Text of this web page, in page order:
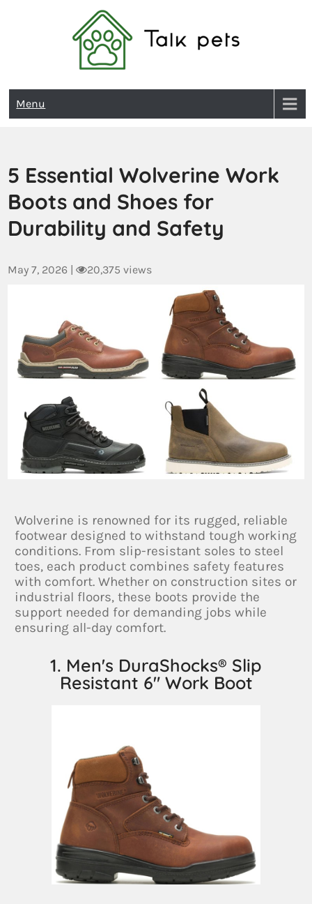
Talk Pets
Menu
5 Essential Wolverine Work
Boots and Shoes for
Durability and Safety
May 7, 2026 | 20,375 views
Wolverine is renowned for its rugged, reliable
footwear designed to withstand tough working
conditions. From slip-resistant soles to steel
toes, each product combines safety features
with comfort. Whether on construction sites or
industrial floors, these boots provide the
support needed for demanding jobs while
ensuring all-day comfort.
1. Men's DuraShocks® Slip
Resistant 6" Work Boot